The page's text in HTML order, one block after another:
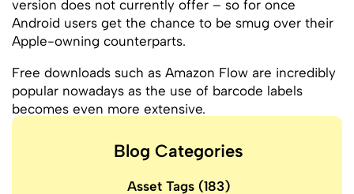
version does not currently offer – so for once
Android users get the chance to be smug over their
Apple-owning counterparts.
Free downloads such as Amazon Flow are incredibly
popular nowadays as the use of barcode labels
becomes even more extensive.
Blog Categories
Asset Tags(183)